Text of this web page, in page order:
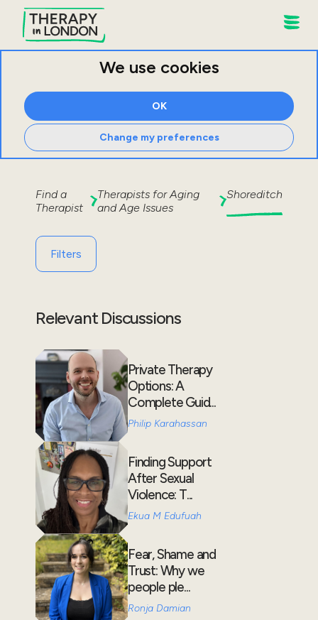
We use cookies
OK
Change my preferences
Find a
Therapist
Therapists forAging
and Age Issues
Shoreditch
Filters
Relevant Discussions
Private Therapy
Options: A
Complete Guid...
Philip Karahassan
Finding Support
After Sexual
Violence: T...
Ekua M Edufuah
Fear, Shame and
Trust: Why we
people ple...
Ronja Damian